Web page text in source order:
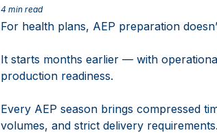
4 min read
For health plans, AEP preparation
It starts months earlier — with
production readiness.
Every AEP season brings compressed
volumes, and strict delivery